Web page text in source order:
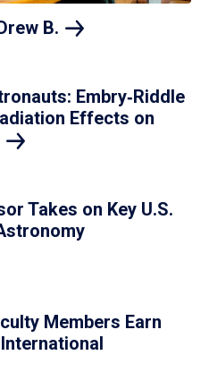
B.
Embry‑Riddle
Effects on
Takes on Key U.S.
Members Earn